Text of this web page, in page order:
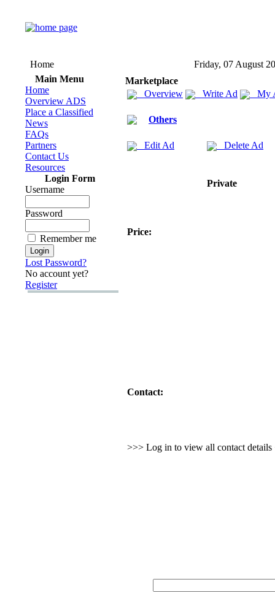
Home
Friday, 07 August
Main Menu
Home
Overview ADS
Place a Classified
News
FAQs
Partners
Contact Us
Resources
Login Form
Username
Password
Remember me
Lost Password?
No account yet?
Register
Marketplace
Overview
Write Ad My
Others
Edit Ad Delete Ad
Private
Price:
Contact:
>>> Log in to view all contact details